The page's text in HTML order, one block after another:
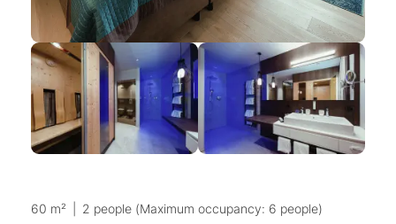
60 m² 2 people (Maximum occupancy: 6 people)